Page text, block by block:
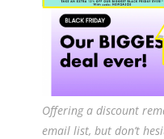
Offering a discount
email list, but don’t